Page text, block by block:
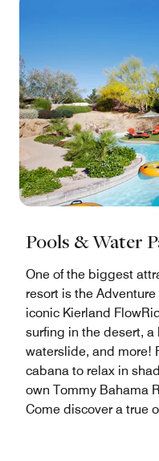
Pools & Water
One of the biggest
resort is the
iconic Kierland
surfing in the desert, a
waterslide, and more!
cabana to relax in
own Tommy Bahama
Come discover a true